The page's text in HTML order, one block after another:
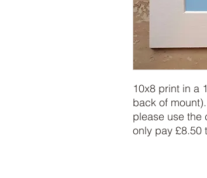
10x8 print in a
back of
please use the
only pay £8.50